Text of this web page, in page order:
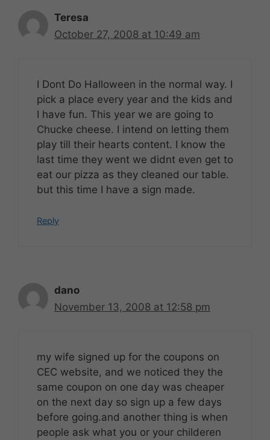
Teresa
October 27, 2008 at 10:49 am
I Dont Do Halloween in the normal way. I
pick a place every year and the kids and
I have fun. This year we are going to
Chucke cheese. I intend on letting them
play till their hearts content. I know the
last time they went we didnt even get to
eat our pizza as they cleaned our table.
but this time I have a sign made.
Reply
dano
November 13, 2008 at 12:58 pm
my wife signed up for the coupons on
CEC website, and we noticed they the
same coupon on one day was cheaper
on the next day so sign up a few days
before going.and another thing is when
people ask what you or your childeren